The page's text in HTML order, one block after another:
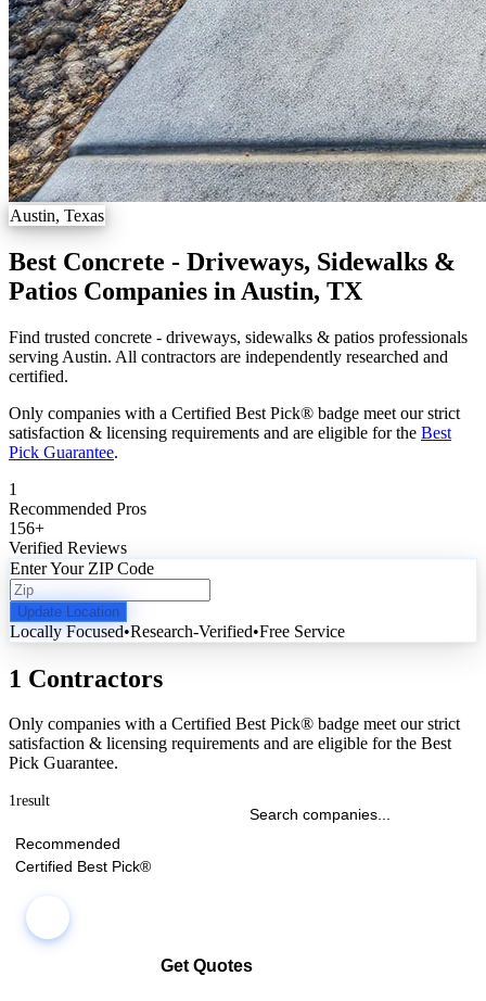
Austin, Texas
Best Concrete - Driveways, Sidewalks &
Patios Companies in Austin, TX
Find trusted concrete - driveways, sidewalks & patios professionals
serving Austin. All contractors are independently researched and
certified.
Only companies with a Certified Best Pick® badge meet our strict
satisfaction & licensing requirements and are eligible for the Best
Pick Guarantee.
1
Recommended Pros
156+
Verified Reviews
Enter Your ZIP Code
Update Location
Locally Focused•Research-Verified•Free Service
1 Contractors
Only companies with a Certified Best Pick® badge meet our strict
satisfaction & licensing requirements and are eligible for the Best
Pick Guarantee.
1result
Recommended
Certified Best Pick®
Get Quotes